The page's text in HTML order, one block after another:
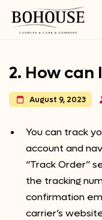
2. How can
August 9, 2023
You can track
account and
“Track Order”
the tracking
confirmation
carrier’s